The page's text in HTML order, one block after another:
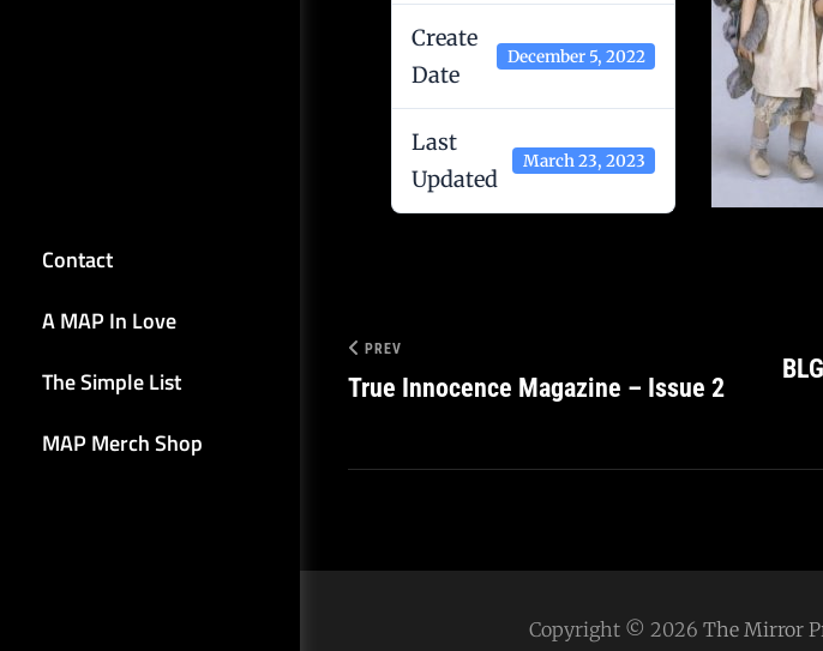
Contact
A MAP In Love
The Simple List
MAP Merch Shop
Create
Date
December 5, 2022
Last
Updated
March 23, 2023
PREV
True Innocence Magazine – Issue 2
Copyright © 2026 The Mirror